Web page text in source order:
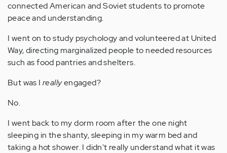
connected American and Soviet students to promote
peace and understanding.
I went on to study psychology and volunteered at United
Way, directing marginalized people to needed resources
such as food pantries and shelters.
But was I reallyengaged?
No.
I went back to my dorm room after the one night
sleeping in the shanty, sleeping in my warm bed and
taking a hot shower. I didn't really understand what it was